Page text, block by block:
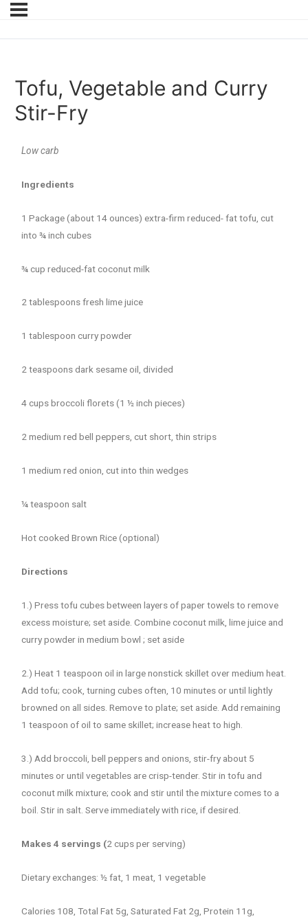
Tofu, Vegetable and Curry
Stir-Fry
Low carb
Ingredients
1 Package (about 14 ounces) extra-firm reduced- fat tofu, cut
into ¾ inch cubes
¾ cup reduced-fat coconut milk
2 tablespoons fresh lime juice
1 tablespoon curry powder
2 teaspoons dark sesame oil, divided
4 cups broccoli florets (1 ½ inch pieces)
2 medium red bell peppers, cut short, thin strips
1 medium red onion, cut into thin wedges
¼ teaspoon salt
Hot cooked Brown Rice (optional)
Directions
1.) Press tofu cubes between layers of paper towels to remove
excess moisture; set aside. Combine coconut milk, lime juice and
curry powder in medium bowl ; set aside
2.) Heat 1 teaspoon oil in large nonstick skillet over medium heat.
Add tofu; cook, turning cubes often, 10 minutes or until lightly
browned on all sides. Remove to plate; set aside. Add remaining
1 teaspoon of oil to same skillet; increase heat to high.
3.) Add broccoli, bell peppers and onions, stir-fry about 5
minutes or until vegetables are crisp-tender. Stir in tofu and
coconut milk mixture; cook and stir until the mixture comes to a
boil. Stir in salt. Serve immediately with rice, if desired.
Makes 4 servings (2 cups per serving)
Dietary exchanges: ½ fat, 1 meat, 1 vegetable
Calories 108, Total Fat 5g, Saturated Fat 2g, Protein 11g,